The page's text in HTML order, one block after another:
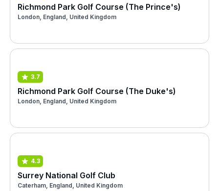
Richmond Park Golf Course (The Prince's)
London, England, United Kingdom
3.7
Richmond Park Golf Course (The Duke's)
London, England, United Kingdom
4.3
Surrey National Golf Club
Caterham, England, United Kingdom